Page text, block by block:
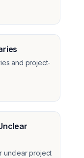
and project-
unclear project